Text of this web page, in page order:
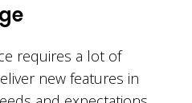
requires a lot of
new features in